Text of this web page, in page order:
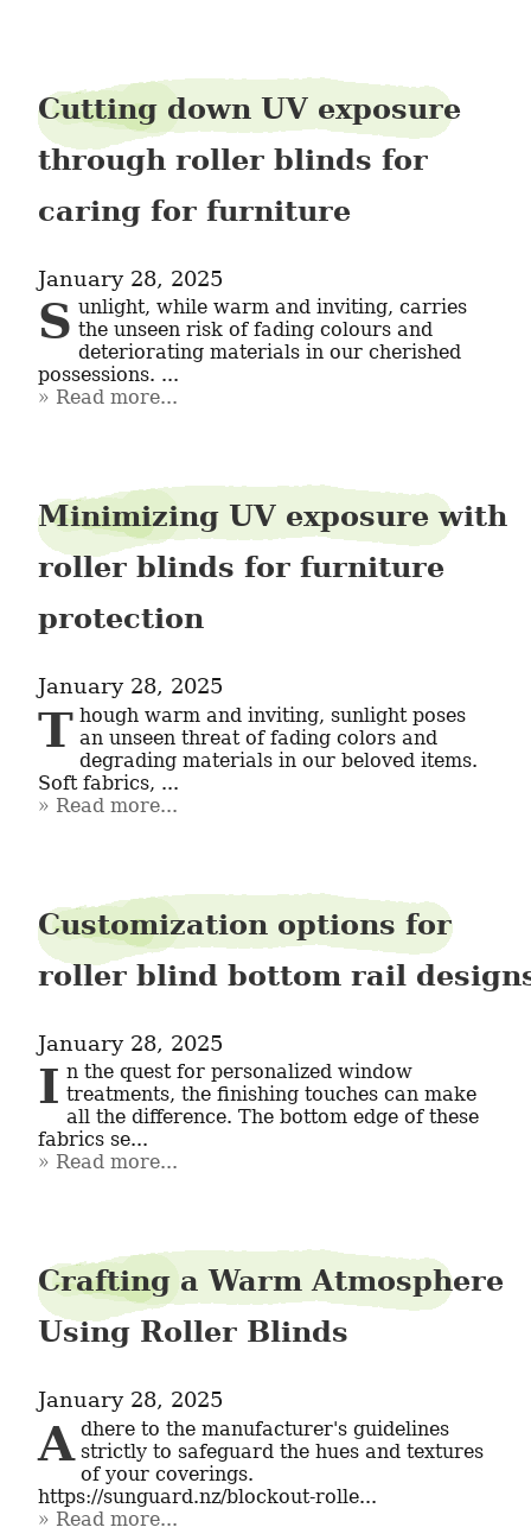
Cutting down UV exposure
through roller blinds for
caring for furniture
January 28, 2025
Sunlight, while warm and inviting, carries the unseen risk of fading colours and
deteriorating materials in our cherished
possessions. ...
Read more...
Minimizing UV exposure with
roller blinds for furniture
protection
January 28, 2025
Though warm and inviting, sunlight poses an unseen threat of fading colors and
degrading materials in our beloved items.
Soft fabrics, ...
Read more...
Customization options for
roller blind bottom rail
January 28, 2025
In the quest for personalized window treatments, the finishing touches can make
all the difference. The bottom edge of these
fabrics se...
Read more...
Crafting a Warm Atmosphere
Using Roller Blinds
January 28, 2025
Adhere to the manufacturer's guidelines strictly to safeguard the hues and textures
of your coverings.
https://sunguard.nz/blockout-rolle...
Read more...